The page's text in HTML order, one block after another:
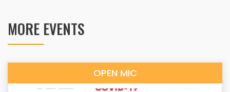
MORE EVENTS
OPEN MIC